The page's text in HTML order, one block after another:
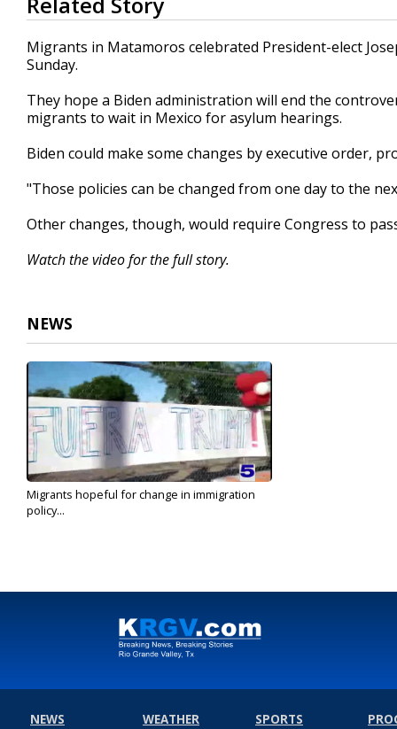
seconds
of
1
minute,
29
90%
Migrants in Matamoros celebrated President-elect
Sunday.
They hope a Biden administration will end the
migrants to wait in Mexico for asylum hearings.
Biden could make some changes by executive order,
"Those policies can be changed from one day to the
Other changes, though, would require Congress to
Watch the video for the full story.
NEWS
Migrants hopeful for change in immigration
policy...
NEWS
WEATHER
SPORTS